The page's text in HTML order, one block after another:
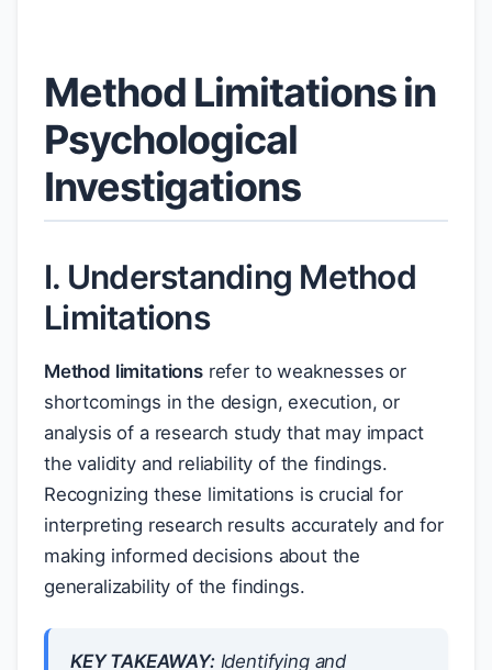
Method Limitations in
Psychological
Investigations
I. Understanding Method
Limitations
Method limitationsrefer to weaknesses or
shortcomings in the design, execution, or
analysis of a research study that may impact
the validity and reliability of the findings.
Recognizing these limitations is crucial for
interpreting research results accurately and for
making informed decisions about the
generalizability of the findings.
KEY TAKEAWAY:Identifying and